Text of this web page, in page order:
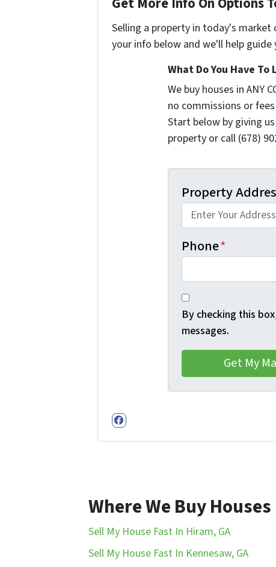
Selling a property in today's
your info below and we'll help
What Do You Have
We buy houses in ANY
no commissions or
Start below by giving
property or call (678)
Property
Phone*
By checking this
messages.
Facebook
Where We Buy Houses
Sell My House Fast In Hiram, GA
Sell My House Fast In Kennesaw, GA